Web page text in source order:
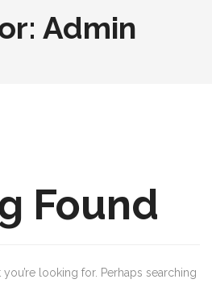
Admin
Found
you’re looking for. Perhaps searching